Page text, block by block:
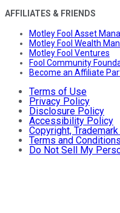
AFFILIATES & FRIENDS
Motley Fool Asset
Motley Fool Wealth
Motley Fool Ventures
Fool Community
Become an Affiliate
Terms of Use
Privacy Policy
Disclosure Policy
Accessibility Policy
Copyright,
Terms and Conditions
Do Not Sell My